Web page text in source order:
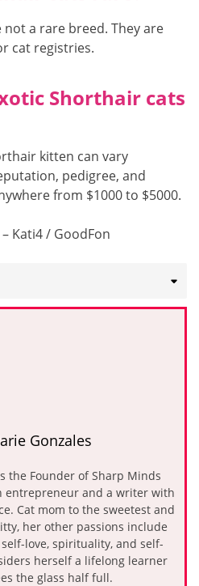
a rare breed. They are
cat registries.
Shorthair cats
kitten can vary
pedigree, and
from $1000 to $5000.
Kati4 / GoodFon
Gonzales
the Founder of Sharp Minds
entrepreneur and a writer with
Cat mom to the sweetest and
her other passions include
love, spirituality, and self-
herself a lifelong learner
the glass half full.